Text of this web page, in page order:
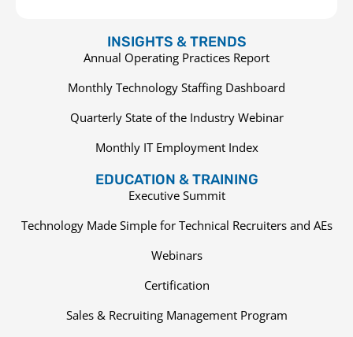
INSIGHTS & TRENDS
Annual Operating Practices Report
Monthly Technology Staffing Dashboard
Quarterly State of the Industry Webinar
Monthly IT Employment Index
EDUCATION & TRAINING
Executive Summit
Technology Made Simple for Technical Recruiters and AEs
Webinars
Certification
Sales & Recruiting Management Program